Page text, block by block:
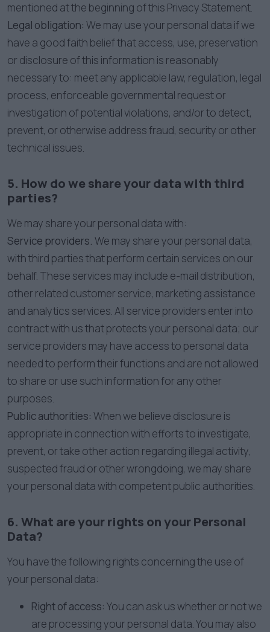
mentioned at the beginning of this Privacy Statement.
Legal obligation: We may use your personal data if we
have a good faith belief that access, use, preservation
or disclosure of this information is reasonably
necessary to: meet any applicable law, regulation, legal
process, enforceable governmental request or
investigation of potential violations, and/or to detect,
prevent, or otherwise address fraud, security or other
technical issues.
5. How do we share your data with third
parties?
We may share your personal data with:
Service providers. We may share your personal data,
with third parties that perform certain services on our
behalf. These services may include e-mail distribution,
other related customer service, marketing assistance
and analytics services. All service providers enter into
contract with us that protects your personal data; our
service providers may have access to personal data
needed to perform their functions and are not allowed
to share or use such information for any other
purposes.
Public authorities: When we believe disclosure is
appropriate in connection with efforts to investigate,
prevent, or take other action regarding illegal activity,
suspected fraud or other wrongdoing, we may share
your personal data with competent public authorities.
6. What are your rights on your Personal
Data?
You have the following rights concerning the use of
your personal data:
Right of access: You can ask us whether or not we
are processing your personal data. You may also